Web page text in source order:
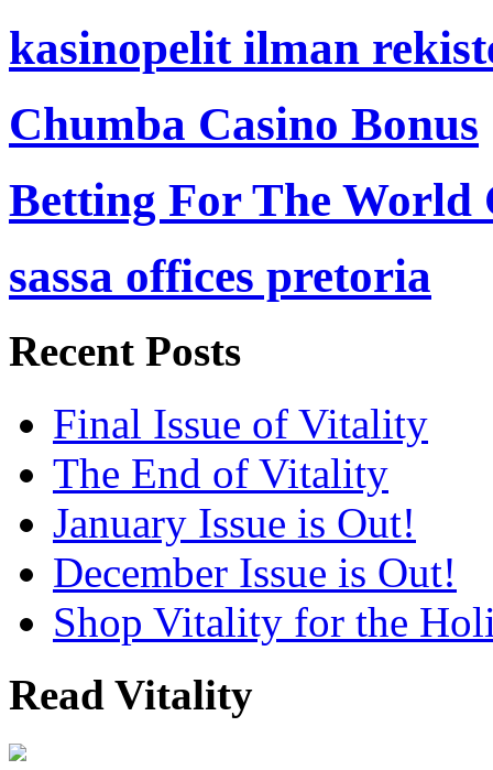
kasinopelit ilman
Chumba Casino Bonus
Betting For The World
sassa offices pretoria
Recent Posts
Final Issue of Vitality
The End of Vitality
January Issue is Out!
December Issue is Out!
Shop Vitality for the
Read Vitality